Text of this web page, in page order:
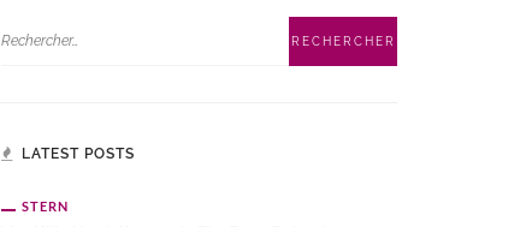
LATEST POSTS
STERN